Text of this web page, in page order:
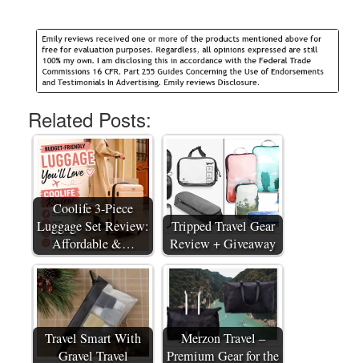
Related Posts:
Coolife 3-Piece
Luggage Set Review:
Affordable &…
Tripped Travel Gear
Review + Giveaway
Travel Smart With
Gravel Travel
Merzon Travel –
Premium Gear for the